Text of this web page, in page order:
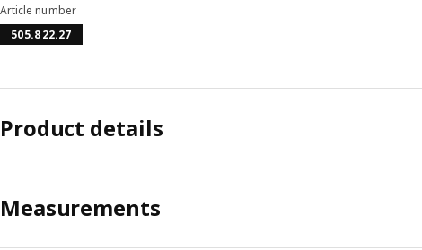
Article number
505.822.27
Product details
Measurements